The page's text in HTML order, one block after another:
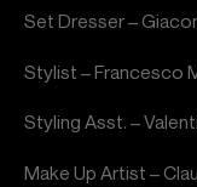
Set Dresser –
Stylist – Francesco
Styling Asst. –
Make Up Artist –